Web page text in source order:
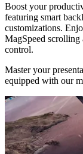
Boost your
featuring smart
customizations.
MagSpeed scrolling
control.
Master your
equipped with our